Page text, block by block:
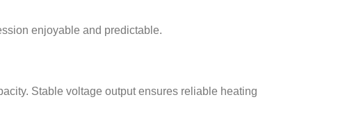
enjoyable and predictable.
Stable voltage output ensures reliable heating